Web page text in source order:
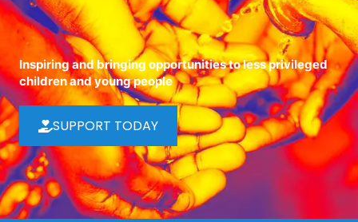
Inspiring and bringing opportunities to less privileged
children and young people
SUPPORT TODAY